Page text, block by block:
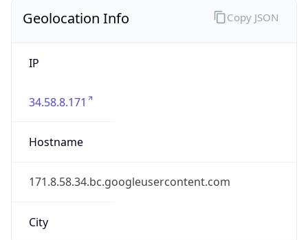
Geolocation Info
IP
34.58.8.171
Hostname
171.8.58.34.bc.googleusercontent.com
City
Copy JSON